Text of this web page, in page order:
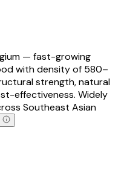
— fast-growing
with density of 580–
strength, natural
effectiveness. Widely
Southeast Asian